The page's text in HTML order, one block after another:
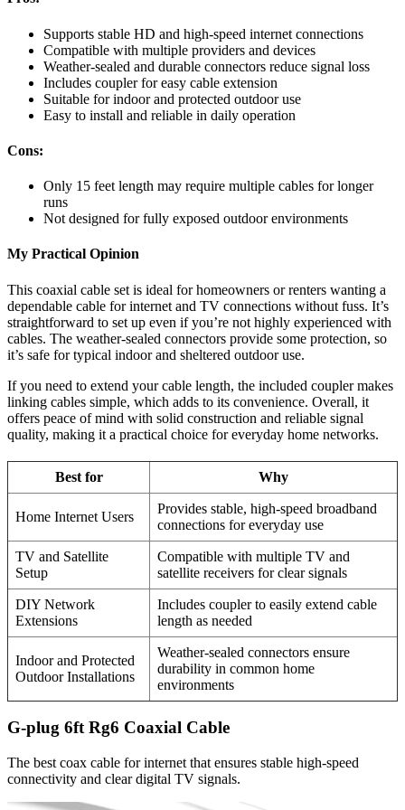
Supports stable HD and high-speed internet connections
Compatible with multiple providers and devices
Weather-sealed and durable connectors reduce signal loss
Includes coupler for easy cable extension
Suitable for indoor and protected outdoor use
Easy to install and reliable in daily operation
Cons:
Only 15 feet length may require multiple cables for longer
runs
Not designed for fully exposed outdoor environments
My Practical Opinion
This coaxial cable set is ideal for homeowners or renters wanting a
dependable cable for internet and TV connections without fuss. It’s
straightforward to set up even if you’re not highly experienced with
cables. The weather-sealed connectors provide some protection, so
it’s safe for typical indoor and sheltered outdoor use.
If you need to extend your cable length, the included coupler makes
linking cables simple, which adds to its convenience. Overall, it
offers peace of mind with solid construction and reliable signal
quality, making it a practical choice for everyday home networks.
Best for Why
Home Internet Users
Provides stable, high-speed broadband
connections for everyday use
TV and Satellite
Setup
Compatible with multiple TV and
satellite receivers for clear signals
DIY Network
Extensions
Includes coupler to easily extend cable
length as needed
Indoor and Protected
Outdoor Installations
Weather-sealed connectors ensure
durability in common home
environments
G-plug 6ft Rg6 Coaxial Cable
The best coax cable for internet that ensures stable high-speed
connectivity and clear digital TV signals.